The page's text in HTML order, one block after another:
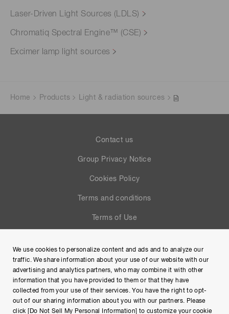
Laser-Driven Light Sources (LDLS)
Chromatiq Spectral Engine™ (CSE)
Excimer lamp light sources
Home Products Light & radiation sources
Contact us
Group Privacy Notice
Cookies Policy
Terms and conditions
Terms of Use
Site Map
We use cookies to personalize content and ads and to analyze our
traffic. We share information about your use of our website with our
advertising and analytics partners, who may combine it with other
information that you have provided to them or that they have
collected from your use of their services. You have the right to opt-
out of our sharing information about you with our partners. Please
click [Do Not Sell My Personal Information] to customize your cookie